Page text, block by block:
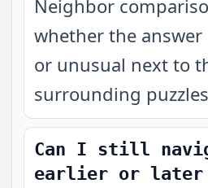
Neighbor
whether the answer
or unusual next to
surrounding
Can I still
earlier or later